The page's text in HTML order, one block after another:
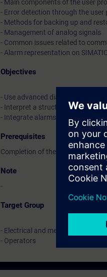
- Main components of the user
- Error detection through the
- Methods for backing up and
- Management of analog signals
- Common issues related to
- Alarm representation on
Objectives
- Use advanced diagnostic tools
- Interpret a structured PLC
- Integrate alarms into a SIMATIC
Prerequisites
Completion of the TIA-DIAG1
Note
-
Target Group
- Electrical and mechanical
- Operators